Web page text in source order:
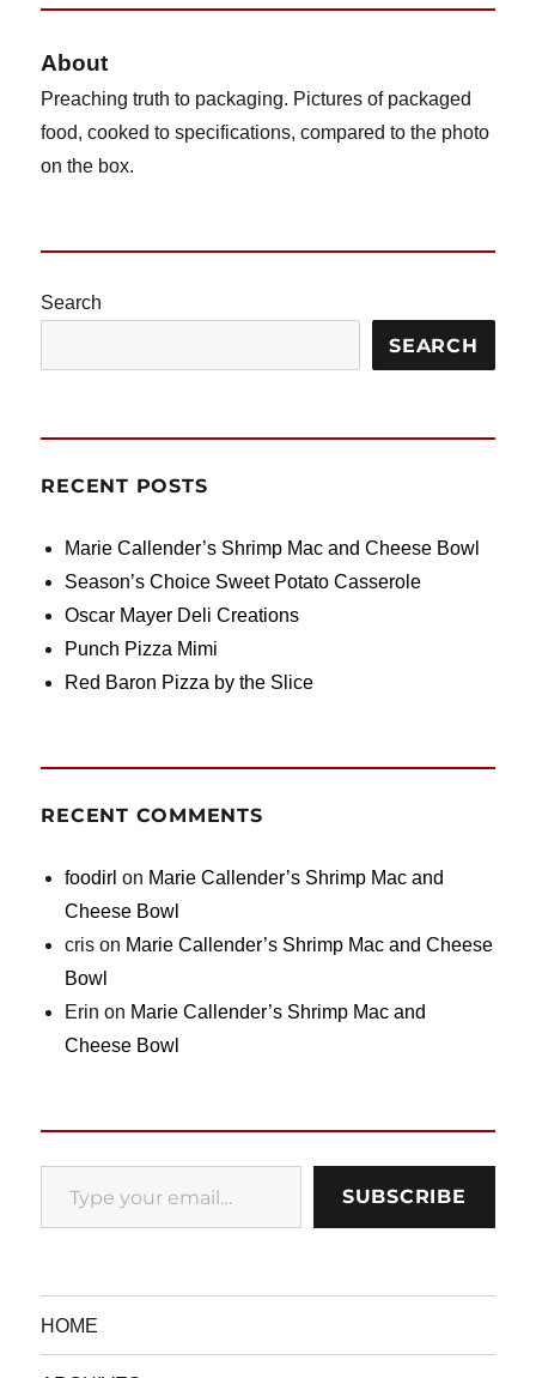
About
Preaching truth to packaging. Pictures of packaged
food, cooked to specifications, compared to the photo
on the box.
Search
SEARCH
RECENT POSTS
Marie Callender’s Shrimp Mac and Cheese Bowl
Season’s Choice Sweet Potato Casserole
Oscar Mayer Deli Creations
Punch Pizza Mimi
Red Baron Pizza by the Slice
RECENT COMMENTS
foodirl on Marie Callender’s Shrimp Mac and
Cheese Bowl
cris on Marie Callender’s Shrimp Mac and Cheese
Bowl
Erin on Marie Callender’s Shrimp Mac and
Cheese Bowl
Type your email…
SUBSCRIBE
HOME